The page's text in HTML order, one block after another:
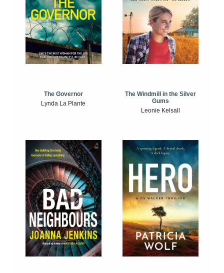
The Governor
Lynda La Plante
The Windmill in the Silver
Gums
Leonie Kelsall